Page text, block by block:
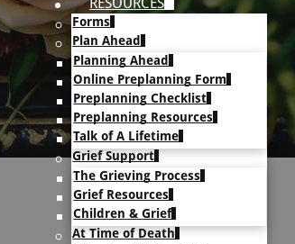
Forms
Plan Ahead
Planning Ahead
Online Preplanning Form
Preplanning Checklist
Preplanning Resources
Talk of A Lifetime
Grief Support
The Grieving Process
Grief Resources
Children & Grief
At Time of Death